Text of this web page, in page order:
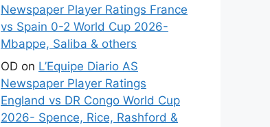
Newspaper Player Ratings France
vs Spain 0-2 World Cup 2026-
Mbappe, Saliba & others
OD on L’Equipe Diario AS
Newspaper Player Ratings
England vs DR Congo World Cup
2026- Spence, Rice, Rashford &